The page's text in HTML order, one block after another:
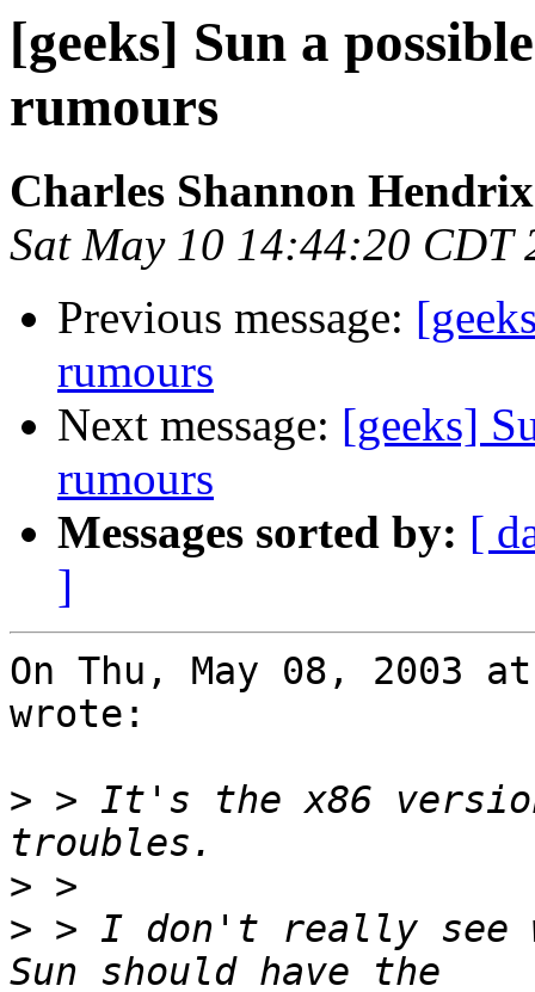
[geeks] Sun a
rumours
Charles Shannon Hendrix
Sat May 10 14:44:20 CDT
Previous message:
rumours
Next message: [geeks]
rumours
Messages sorted by: [
]
On Thu, May 08, 2003
wrote:
> > It's the x86
>
> > I don't really see